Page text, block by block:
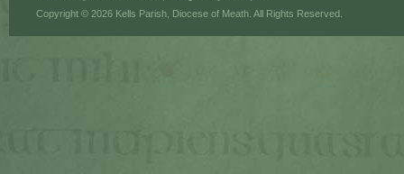
Copyright © 2026 Kells Parish, Diocese of Meath. All Rights Reserved.